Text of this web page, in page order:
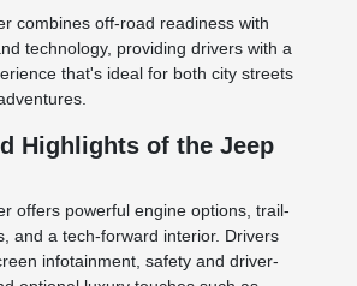
combines off-road readiness with
technology, providing drivers with a
that's ideal for both city streets
Highlights of the Jeep
offers powerful engine options, trail-
and a tech-forward interior. Drivers
infotainment, safety and driver-